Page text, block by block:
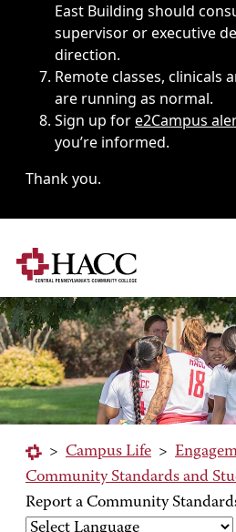
East Building should
supervisor or executive
direction.
Remote classes, clinicals
are running as normal.
Sign up fore2Campus
you’re informed.
Thank you.
> Campus Life >
Community Standards and
Report a Community